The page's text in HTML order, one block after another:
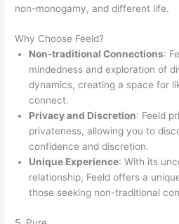
non-monogamy, and different life.
Why Choose Feeld?
Non-traditional Connections:
mindedness and exploration of
dynamics, creating a space for
connect.
Privacy and Discretion: Feeld
privateness, allowing you to
confidence and discretion.
Unique Experience: With its
relationship, Feeld offers a
those seeking non-traditional